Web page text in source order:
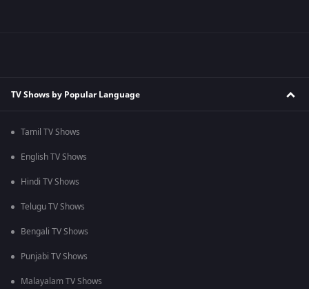
TV Shows by Popular Language
Tamil TV Shows
English TV Shows
Hindi TV Shows
Telugu TV Shows
Bengali TV Shows
Punjabi TV Shows
Malayalam TV Shows